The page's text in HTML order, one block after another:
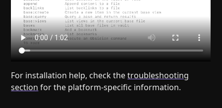
For installation help, check thetroubleshooting
section for the platform-specific information.